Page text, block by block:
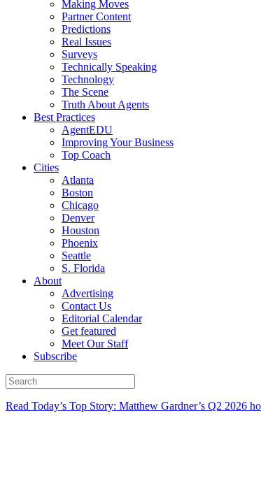
Making Moves
Partner Content
Predictions
Real Issues
Surveys
Technically Speaking
Technology
The Scene
Truth About Agents
Best Practices
AgentEDU
Improving Your Business
Top Coach
Cities
Atlanta
Boston
Chicago
Denver
Houston
Phoenix
Seattle
S. Florida
About
Advertising
Contact Us
Editorial Calendar
Get featured
Meet Our Staff
Subscribe
Read Today’s Top Story: Matthew Gardner’s Q2 2026